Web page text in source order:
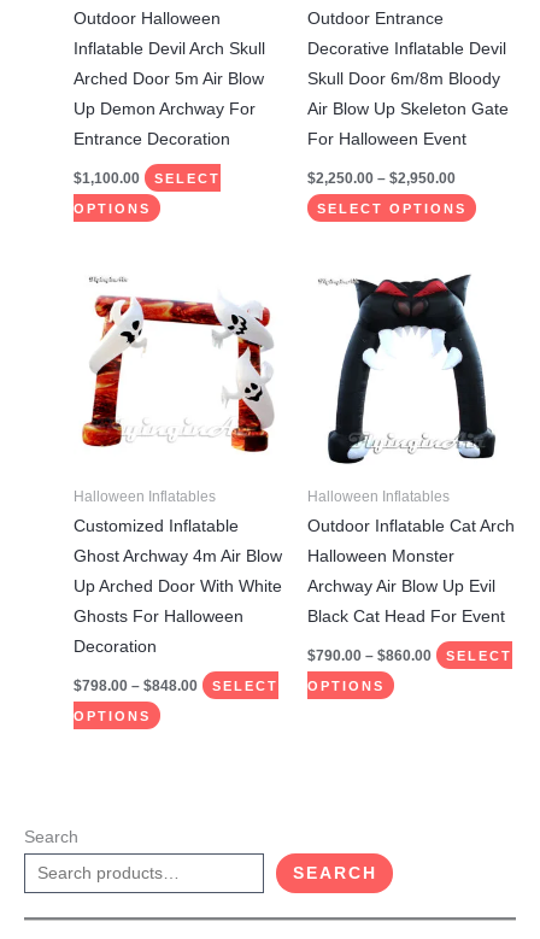
Outdoor Halloween
Inflatable Devil Arch Skull
Arched Door 5m Air Blow
Up Demon Archway For
Entrance Decoration
$1,100.00 SELECT
OPTIONS
be
chosen
on
the
product
page
Outdoor Entrance
Decorative Inflatable Devil
Skull Door 6m/8m Bloody
Air Blow Up Skeleton Gate
For Halloween Event
$2,250.00 – $2,950.00
SELECT OPTIONS
chosen
on
the
Halloween Inflatables
Customized Inflatable
Ghost Archway 4m Air Blow
Up Arched Door With White
Ghosts For Halloween
Decoration
$798.00 – $848.00
$798.00
through
$848.00
SELECT
OPTIONS
product
variants.
The
may
be
chosen
on
the
Halloween Inflatables
Outdoor Inflatable Cat Arch
Halloween Monster
Archway Air Blow Up Evil
Black Cat Head For Event
$790.00 – $860.00
Price
range:
$790.00
through
$860.00
SELECT
OPTIONS
This
product
has
multiple
variants.
options
may
be
chosen
on
the
product
Search
SEARCH